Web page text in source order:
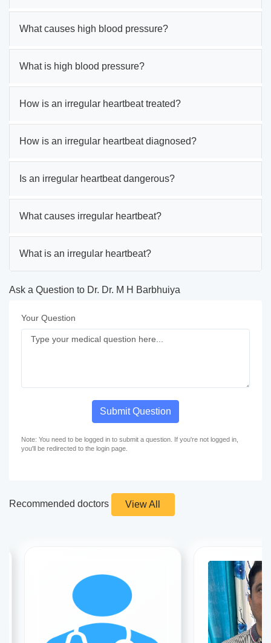
What causes high blood pressure?
What is high blood pressure?
How is an irregular heartbeat treated?
How is an irregular heartbeat diagnosed?
Is an irregular heartbeat dangerous?
What causes irregular heartbeat?
What is an irregular heartbeat?
Ask a Question to Dr. Dr. M H Barbhuiya
Your Question
Submit Question
Note: You need to be logged in to submit a question. If you're not logged in,
you'll be redirected to the login page.
Recommended doctors View All